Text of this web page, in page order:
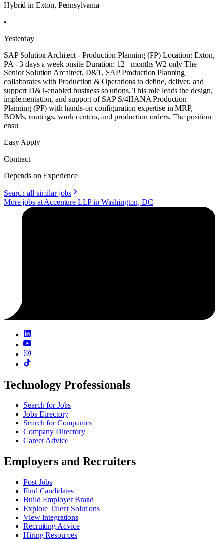
Hybrid in Exton, Pennsylvania
•
Yesterday
SAP Solution Architect - Production Planning (PP) Location: Exton,
PA - 3 days a week onsite Duration: 12+ months W2 only The
Senior Solution Architect, D&T, SAP Production Planning
collaborates with Production & Operations to define, deliver, and
support D&T-enabled business solutions. This role leads the design,
implementation, and support of SAP S/4HANA Production
Planning (PP) with hands-on configuration expertise in MRP,
BOMs, routings, work centers, and production orders. The position
ensu
Easy Apply
Contract
Depends on Experience
Search all similar jobs
More jobs at Accenture LLP in Washington, DC
Technology Professionals
Search for Jobs
Jobs Directory
Search for Companies
Company Directory
Career Advice
Employers and Recruiters
Post Jobs
Find Candidates
Build Employer Brand
Explore Talent Solutions
View Integrations
Recruiting Advice
Hiring Resources